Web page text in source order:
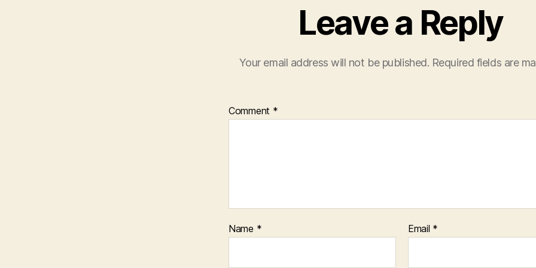
Leave a Reply
Your email address will not be published. Required fields are
Comment *
Name * Email *